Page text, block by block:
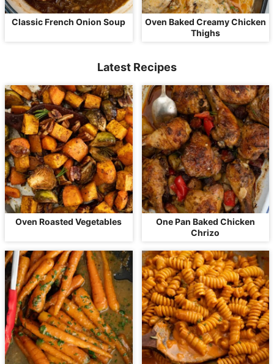
Classic French Onion Soup
Oven Baked Creamy Chicken
Thighs
Latest Recipes
Oven Roasted Vegetables
One Pan Baked Chicken
Chrizo